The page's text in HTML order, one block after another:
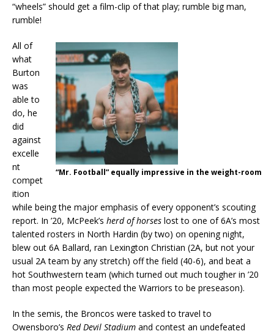
“wheels” should get a film-clip of that play; rumble big man,
rumble!
“Mr. Football” equally impressive in the weight-room
All of
what
Burton
was
able to
do, he
did
against
excelle
nt
compet
ition
while being the major emphasis of every opponent’s scouting
report. In ’20, McPeek’s herd of horses lost to one of 6A’s most
talented rosters in North Hardin (by two) on opening night,
blew out 6A Ballard, ran Lexington Christian (2A, but not your
usual 2A team by any stretch) off the field (40-6), and beat a
hot Southwestern team (which turned out much tougher in ’20
than most people expected the Warriors to be preseason).
In the semis, the Broncos were tasked to travel to
Owensboro’s Red Devil Stadium and contest an undefeated